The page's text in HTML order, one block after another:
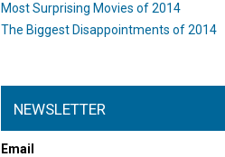
Most Surprising Movies of 2014
The Biggest Disappointments of 2014
NEWSLETTER
Email